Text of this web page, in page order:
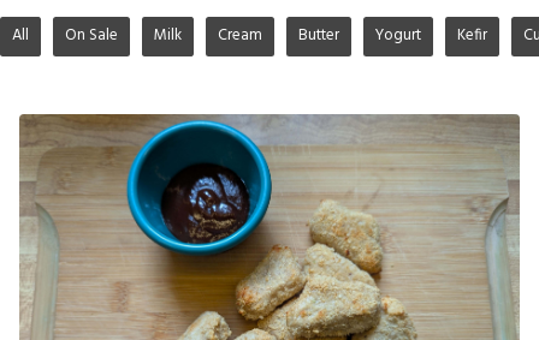
All On Sale Milk Cream Butter Yogurt Kefir